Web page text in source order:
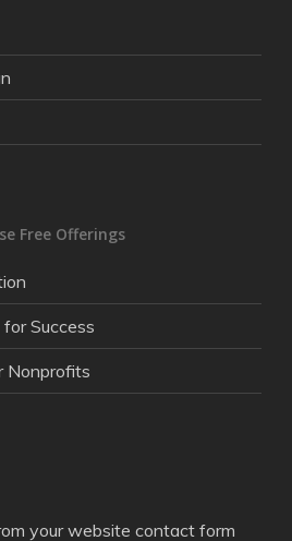
Free Offerings
Success
Nonprofits
your website contact form